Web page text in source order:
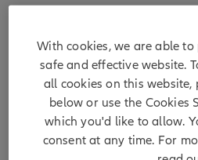
Investors
Chair of the
Tobias C.
With cookies, we are able
safe and effective website.
all cookies on this website,
below or use the Cookies
which you'd like to allow.
consent at any time. For